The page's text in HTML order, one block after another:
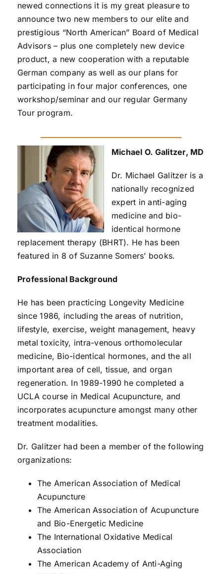
newed connections it is my great pleasure to
announce two new members to our elite and
prestigious “North American” Board of Medical
Advisors – plus one completely new device
product, a new cooperation with a reputable
German company as well as our plans for
participating in four major conferences, one
workshop/seminar and our regular Germany
Tour program.
Michael O. Galitzer, MD
Dr. Michael Galitzer is a
nationally recognized
expert in anti-aging
medicine and bio-
identical hormone
replacement therapy (BHRT). He has been
featured in 8 of Suzanne Somers’ books.
Professional Background
He has been practicing Longevity Medicine
since 1986, including the areas of nutrition,
lifestyle, exercise, weight management, heavy
metal toxicity, intra-venous orthomolecular
medicine, Bio-identical hormones, and the all
important area of cell, tissue, and organ
regeneration. In 1989-1990 he completed a
UCLA course in Medical Acupuncture, and
incorporates acupuncture amongst many other
treatment modalities.
Dr. Galitzer had been a member of the following
organizations:
The American Association of Medical
Acupuncture
The American Association of Acupuncture
and Bio-Energetic Medicine
The International Oxidative Medical
Association
The American Academy of Anti-Aging